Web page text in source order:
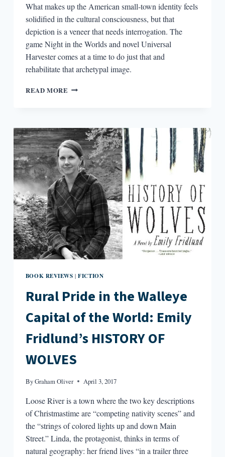
What makes up the American small-town identity feels
solidified in the cultural consciousness, but that
depiction is a veneer that needs interrogation. The
game Night in the Worlds and novel Universal
Harvester comes at a time to do just that and
rehabilitate that archetypal image.
READ MORE UNHAUNTING
NARRATIVE
IN
NIGHT
IN
THE
WOODS
BOOK REVIEWS |FICTION
Rural Pride in the Walleye
Capital of the World: Emily
Fridlund’s HISTORY OF
WOLVES
ByGraham Oliver April 3, 2017
Loose River is a town where the two key descriptions
of Christmastime are “competing nativity scenes” and
the “strings of colored lights up and down Main
Street.” Linda, the protagonist, thinks in terms of
natural geography: her friend lives “in a trailer three